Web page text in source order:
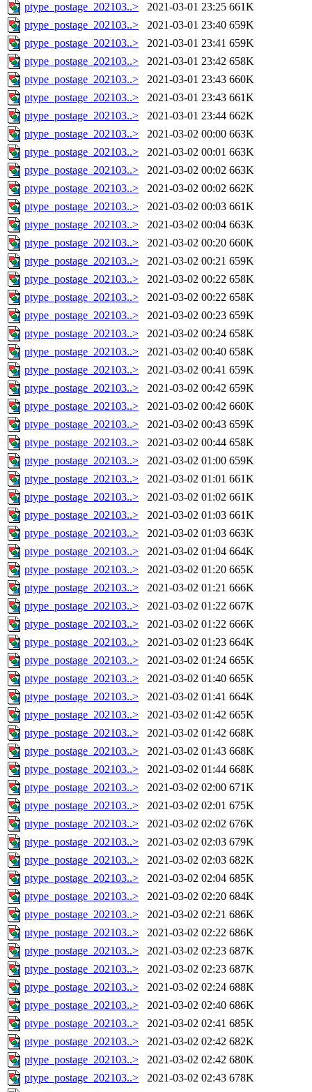
ptype_postage_202103..>
2021-03-01 23:25 661K
ptype_postage_202103..>
2021-03-01 23:40 659K
ptype_postage_202103..>
2021-03-01 23:41 659K
ptype_postage_202103..>
2021-03-01 23:42 658K
ptype_postage_202103..>
2021-03-01 23:43 660K
ptype_postage_202103..>
2021-03-01 23:43 661K
ptype_postage_202103..>
2021-03-01 23:44 662K
ptype_postage_202103..>
2021-03-02 00:00 663K
ptype_postage_202103..>
2021-03-02 00:01 663K
ptype_postage_202103..>
2021-03-02 00:02 663K
ptype_postage_202103..>
2021-03-02 00:02 662K
ptype_postage_202103..>
2021-03-02 00:03 661K
ptype_postage_202103..>
2021-03-02 00:04 663K
ptype_postage_202103..>
2021-03-02 00:20 660K
ptype_postage_202103..>
2021-03-02 00:21 659K
ptype_postage_202103..>
2021-03-02 00:22 658K
ptype_postage_202103..>
2021-03-02 00:22 658K
ptype_postage_202103..>
2021-03-02 00:23 659K
ptype_postage_202103..>
2021-03-02 00:24 658K
ptype_postage_202103..>
2021-03-02 00:40 658K
ptype_postage_202103..>
2021-03-02 00:41 659K
ptype_postage_202103..>
2021-03-02 00:42 659K
ptype_postage_202103..>
2021-03-02 00:42 660K
ptype_postage_202103..>
2021-03-02 00:43 659K
ptype_postage_202103..>
2021-03-02 00:44 658K
ptype_postage_202103..>
2021-03-02 01:00 659K
ptype_postage_202103..>
2021-03-02 01:01 661K
ptype_postage_202103..>
2021-03-02 01:02 661K
ptype_postage_202103..>
2021-03-02 01:03 661K
ptype_postage_202103..>
2021-03-02 01:03 663K
ptype_postage_202103..>
2021-03-02 01:04 664K
ptype_postage_202103..>
2021-03-02 01:20 665K
ptype_postage_202103..>
2021-03-02 01:21 666K
ptype_postage_202103..>
2021-03-02 01:22 667K
ptype_postage_202103..>
2021-03-02 01:22 666K
ptype_postage_202103..>
2021-03-02 01:23 664K
ptype_postage_202103..>
2021-03-02 01:24 665K
ptype_postage_202103..>
2021-03-02 01:40 665K
ptype_postage_202103..>
2021-03-02 01:41 664K
ptype_postage_202103..>
2021-03-02 01:42 665K
ptype_postage_202103..>
2021-03-02 01:42 668K
ptype_postage_202103..>
2021-03-02 01:43 668K
ptype_postage_202103..>
2021-03-02 01:44 668K
ptype_postage_202103..>
2021-03-02 02:00 671K
ptype_postage_202103..>
2021-03-02 02:01 675K
ptype_postage_202103..>
2021-03-02 02:02 676K
ptype_postage_202103..>
2021-03-02 02:03 679K
ptype_postage_202103..>
2021-03-02 02:03 682K
ptype_postage_202103..>
2021-03-02 02:04 685K
ptype_postage_202103..>
2021-03-02 02:20 684K
ptype_postage_202103..>
2021-03-02 02:21 686K
ptype_postage_202103..>
2021-03-02 02:22 686K
ptype_postage_202103..>
2021-03-02 02:23 687K
ptype_postage_202103..>
2021-03-02 02:23 687K
ptype_postage_202103..>
2021-03-02 02:24 688K
ptype_postage_202103..>
2021-03-02 02:40 686K
ptype_postage_202103..>
2021-03-02 02:41 685K
ptype_postage_202103..>
2021-03-02 02:42 682K
ptype_postage_202103..>
2021-03-02 02:42 680K
ptype_postage_202103..>
2021-03-02 02:43 678K